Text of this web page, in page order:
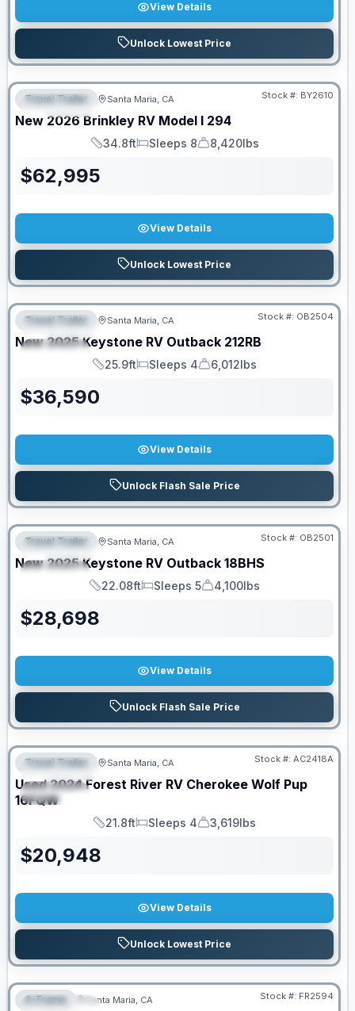
View Details
Unlock Lowest Price
FEATURED
PRICED TO MOVE!
Travel Trailer Santa Maria, CA Stock #: BY2610
New 2026 Brinkley RV Model I 294
Length
34.8ft
Sleeps
Sleeps 8
Dry Weight
8,420lbs
$62,995
View Details
Unlock Lowest Price
FEATURED
SPECIAL
PRICED TO MOVE!
Travel Trailer Santa Maria, CA Stock #: OB2504
New 2025 Keystone RV Outback 212RB
Length
25.9ft
Sleeps
Sleeps 4
Dry Weight
6,012lbs
$36,590
View Details
Unlock Flash Sale Price
FEATURED
SPECIAL
PRICED TO MOVE!
Travel Trailer Santa Maria, CA Stock #: OB2501
New 2025 Keystone RV Outback 18BHS
Length
22.08ft
Sleeps
Sleeps 5
Dry Weight
4,100lbs
$28,698
View Details
Unlock Flash Sale Price
FEATURED
SPECIAL
PRICED TO MOVE!
Travel Trailer Santa Maria, CA Stock #: AC2418A
Used 2024 Forest River RV Cherokee Wolf Pup
16FQW
Length
21.8ft
Sleeps
Sleeps 4
Dry Weight
3,619lbs
$20,948
View Details
Unlock Lowest Price
FEATURED
PRICED TO MOVE!
A-Frame Santa Maria, CA Stock #: FR2594